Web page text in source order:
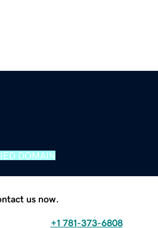
DOMAIN
us now.
+1 781-373-6808